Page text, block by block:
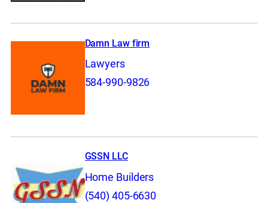
Damn Law firm
Lawyers
584-990-9826
GSSN LLC
Home Builders
(540) 405-6630